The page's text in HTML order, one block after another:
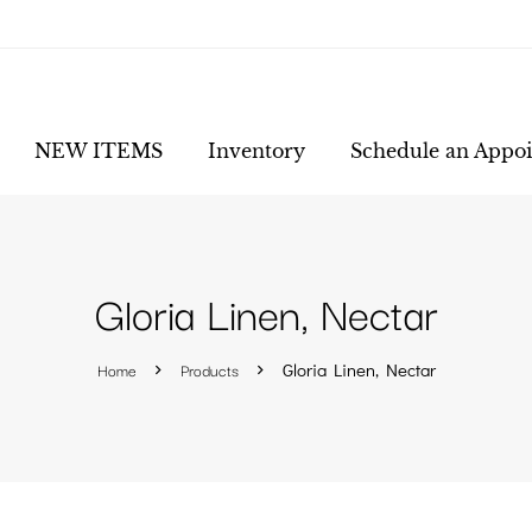
NEW ITEMS Inventory Schedule an
Gloria Linen, Nectar
Home Products Gloria Linen, Nectar